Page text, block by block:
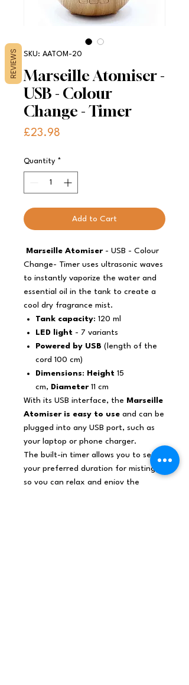
SKU: AATOM-20
Marseille Atomiser -
USB - Colour
Change - Timer
£23.98
Quantity *
Add to Cart
Marseille Atomiser- USB - Colour
Change- Timer uses ultrasonic waves
to instantly vaporize the water and
essential oil in the tank to create a
cool dry fragrance mist.
Tank capacity: 120 ml
LED light - 7 variants
Powered by USB (length of the
cord 100 cm)
Dimensions: Height 15
cm, Diameter11 cm
With its USB interface, the Marseille
Atomiser is easy to use and can be
plugged into any USB port, such as
your laptop or phone charger.
The built-in timer allows you to set
your preferred duration for misting,
so you can relax and enjoy the
REVIEWS